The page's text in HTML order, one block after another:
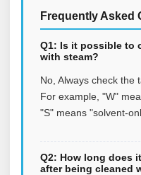
Frequently Asked
Q1: Is it possible to
with steam?
No, Always check the
For example, "W"
"S" means "solvent-
Q2: How long does
after being cleaned